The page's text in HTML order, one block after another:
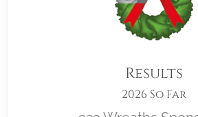
Results
2026 So Far